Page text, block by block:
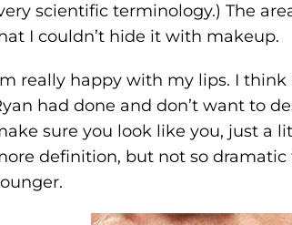
scientific terminology.) The
I couldn’t hide it with makeup.
really happy with my lips. I
had done and don’t want to
sure you look like you, just a
definition, but not so dramatic